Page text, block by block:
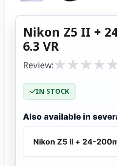
Nikon Z5 II +
6.3 VR
Review:★
★★
★★
★★
★
IN STOCK
Also available in
Nikon Z5 II + 24-